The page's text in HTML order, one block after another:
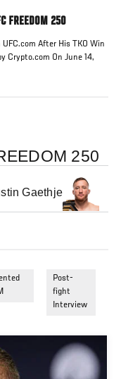
FREEDOM 250
After His TKO Win
Crypto.com On June 14,
250
Gaethje
Post-
fight
Interview